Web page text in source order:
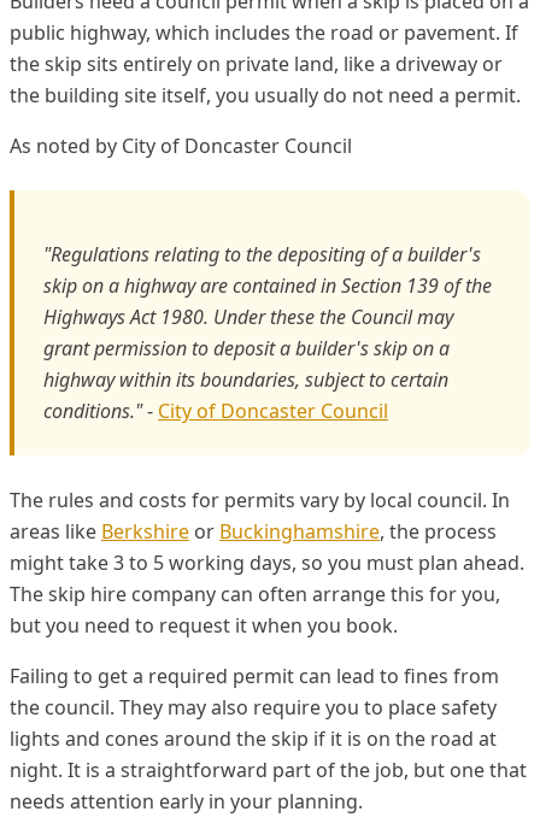
public highway, which includes the road or pavement. If
the skip sits entirely on private land, like a driveway or
the building site itself, you usually do not need a permit.
As noted by City of Doncaster Council
"Regulations relating to the depositing of a builder's
skip on a highway are contained in Section 139 of the
Highways Act 1980. Under these the Council may
grant permission to deposit a builder's skip on a
highway within its boundaries, subject to certain
conditions."- City of Doncaster Council
The rules and costs for permits vary by local council. In
areas like Berkshire or Buckinghamshire, the process
might take 3 to 5 working days, so you must plan ahead.
The skip hire company can often arrange this for you,
but you need to request it when you book.
Failing to get a required permit can lead to fines from
the council. They may also require you to place safety
lights and cones around the skip if it is on the road at
night. It is a straightforward part of the job, but one that
needs attention early in your planning.